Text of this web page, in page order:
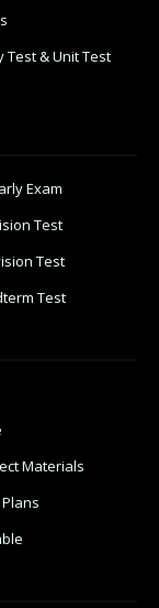
Test & Unit Test
Exam
Test
Test
Test
Materials